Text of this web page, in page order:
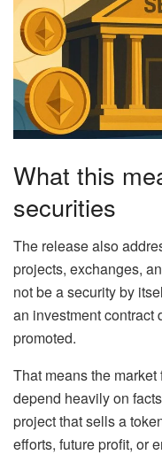
What this
securities
The release also
projects, exchanges,
not be a security by
an investment contract
promoted.
That means the
depend heavily on
project that sells a
efforts, future profit, or